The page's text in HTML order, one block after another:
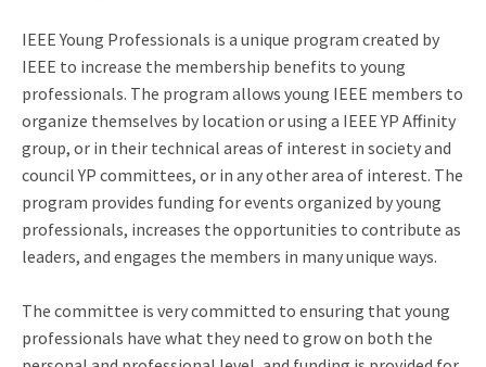
IEEE Young Professionals is a unique program created by
IEEE to increase the membership benefits to young
professionals. The program allows young IEEE members to
organize themselves by location or using a IEEE YP Affinity
group, or in their technical areas of interest in society and
council YP committees, or in any other area of interest. The
program provides funding for events organized by young
professionals, increases the opportunities to contribute as
leaders, and engages the members in many unique ways.
The committee is very committed to ensuring that young
professionals have what they need to grow on both the